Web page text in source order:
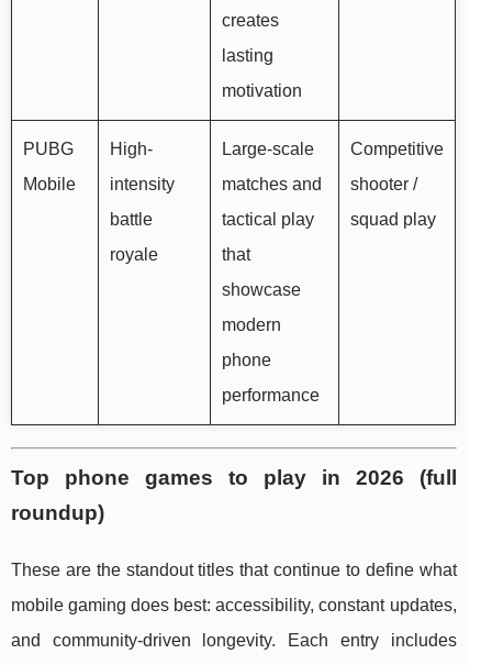
creates
lasting
motivation
PUBG
Mobile
High-
intensity
battle
royale
Large-scale
matches and
tactical play
that
showcase
modern
phone
performance
Competitive
shooter /
squad play
Top phone games to play in 2026 (full
roundup)
These are the standout titles that continue to define what
mobile gaming does best: accessibility, constant updates,
and community-driven longevity. Each entry includes